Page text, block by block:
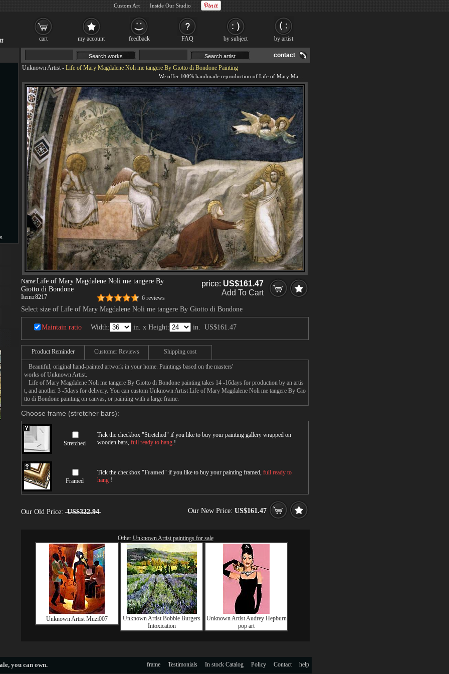
contact
Unknown Artist - Life of Mary Magdalene Noli me tangere By Giotto di Bondone Painting
Name:Life of Mary Magdalene Noli me tangere By
Giotto di Bondone
Item:r8217 6 reviews
price: US$161.47
Add To Cart
Select size of Life of Mary Magdalene Noli me tangere By Giotto di Bondone
Maintain ratio Width: in. x Height: in. US$161.47
Product Reminder Customer Reviews Shipping cost
Beautiful, original hand-painted artwork in your home. Paintings based on the masters'
works of Unknown Artist.
Life of Mary Magdalene Noli me tangere By Giotto di Bondone painting takes 14 -16days for production by an artis
t, and another 3 -5days for delivery. You can custom Unknown Artist Life of Mary Magdalene Noli me tangere By Gio
tto di Bondone painting on canvas, or painting with a large frame.
Choose frame (stretcher bars):
Stretched
Tick the checkbox "Stretched" if you like to buy your painting gallery wrapped on
wooden bars, full ready to hang !
Framed
Tick the checkbox "Framed" if you like to buy your painting framed, full ready to
hang !
Our Old Price: US$322.94 Our New Price: US$161.47
Other Unknown Artist paintings for sale
Unknown Artist Muzi007
Unknown Artist Bobbie Burgers
Intoxication
Unknown Artist Audrey Hepburn
pop art
, you can own. help
Contact
Policy
In stock Catalog
Testimonials
frame
cart my account feedback FAQ by subject by artist
Custom Art Inside Our Studio